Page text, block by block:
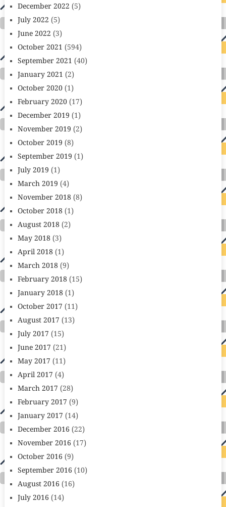
December 2022 (5)
July 2022 (5)
June 2022 (3)
October 2021 (594)
September 2021 (40)
January 2021 (2)
October 2020(1)
February 2020(17)
December 2019 (1)
November 2019 (2)
October 2019 (8)
September 2019 (1)
July 2019 (1)
March 2019 (4)
November 2018(8)
October 2018(1)
August 2018(2)
May 2018(3)
April 2018(1)
March 2018(9)
February 2018(15)
January 2018(1)
October 2017 (11)
August 2017 (13)
July 2017 (15)
June 2017 (21)
May 2017 (11)
April 2017 (4)
March 2017 (28)
February 2017 (9)
January 2017 (14)
December 2016 (22)
November 2016 (17)
October 2016 (9)
September 2016 (10)
August 2016 (16)
July 2016 (14)